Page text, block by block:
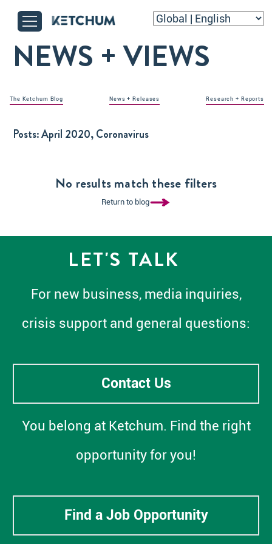
NEWS + VIEWS
The Ketchum Blog News + Releases Research + Reports
Posts:April 2020, Coronavirus
No results match these filters
Return to blog
LET'S TALK
For new business, media inquiries,
crisis support and general questions:
Contact Us
You belong at Ketchum. Find the right
opportunity for you!
Find a Job Opportunity